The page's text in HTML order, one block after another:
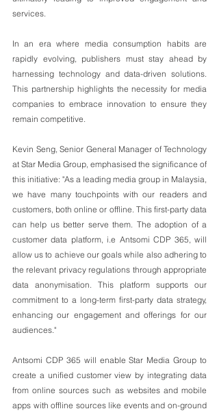
services.
In an era where media consumption habits are
rapidly evolving, publishers must stay ahead by
harnessing technology and data-driven solutions.
This partnership highlights the necessity for media
companies to embrace innovation to ensure they
remain competitive.
Kevin Seng, Senior General Manager of Technology
at Star Media Group, emphasised the significance of
this initiative: "As a leading media group in Malaysia,
we have many touchpoints with our readers and
customers, both online or offline. This first-party data
can help us better serve them. The adoption of a
customer data platform, i.e Antsomi CDP 365, will
allow us to achieve our goals while also adhering to
the relevant privacy regulations through appropriate
data anonymisation. This platform supports our
commitment to a long-term first-party data strategy,
enhancing our engagement and offerings for our
audiences."
Antsomi CDP 365 will enable Star Media Group to
create a unified customer view by integrating data
from online sources such as websites and mobile
apps with offline sources like events and on-ground